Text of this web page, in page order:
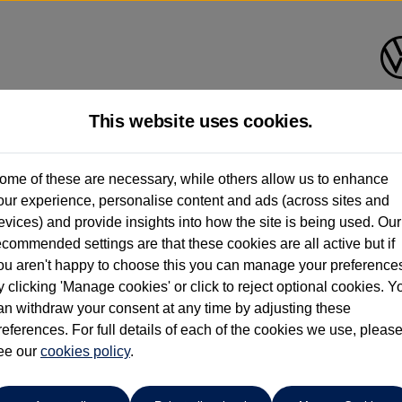
Volkswagen (Milton
01908 851000
cars in our stock which match your search criteria. Please
This website uses cookies.
of these are necessary, while others allow us to enhance
experience, personalise content and ads (across sites and
and provide insights into how the site is being used. Our
settings are that these cookies are all active but if
aren't happy to choose this you can manage your
clicking 'Manage cookies' or click to reject optional cookies.
withdraw your consent at any time by adjusting these
For full details of each of the cookies we use, please
our cookies policy.